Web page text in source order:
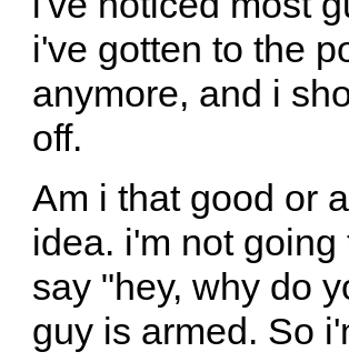
i've gotten to the
anymore, and i
off.
Am i that good or
idea. i'm not
say "hey, why do
guy is armed. So